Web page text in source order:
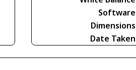
Software
Dimensions
Date Taken